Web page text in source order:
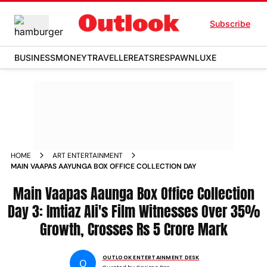
Subscribe
BUSINESSMONEYTRAVELLEREATSRESPAWNLUXE
HOME
ART ENTERTAINMENT
MAIN VAAPAS AAYUNGA BOX OFFICE COLLECTION DAY
Main Vaapas Aaunga Box Office Collection
Day 3: Imtiaz Ali's Film Witnesses Over 35%
Growth, Crosses Rs 5 Crore Mark
O
OUTLOOK ENTERTAINMENT DESK